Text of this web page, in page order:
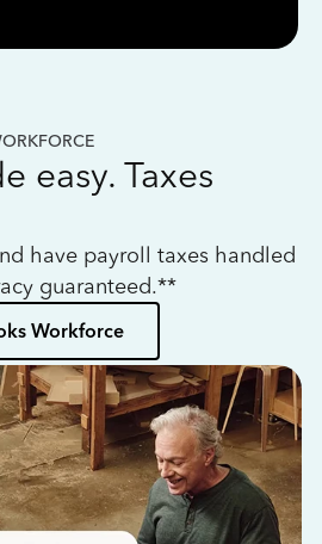
easy. Taxes
have payroll taxes handled
guaranteed.**
Workforce